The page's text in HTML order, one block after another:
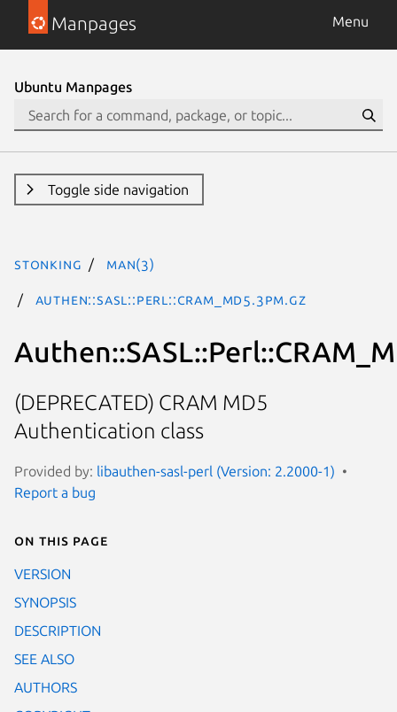
Manpages Menu
Ubuntu Manpages
Toggle side navigation
stonking man(3)
Authen::SASL::Perl::CRAM_MD5.3pm.gz
(DEPRECATED) CRAM MD5
Authentication class
Provided by: libauthen-sasl-perl (Version: 2.2000-1)
Report a bug
On this page
VERSION
SYNOPSIS
DESCRIPTION
SEE ALSO
AUTHORS